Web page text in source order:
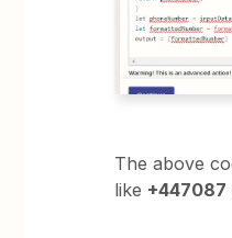
The above
like +447087